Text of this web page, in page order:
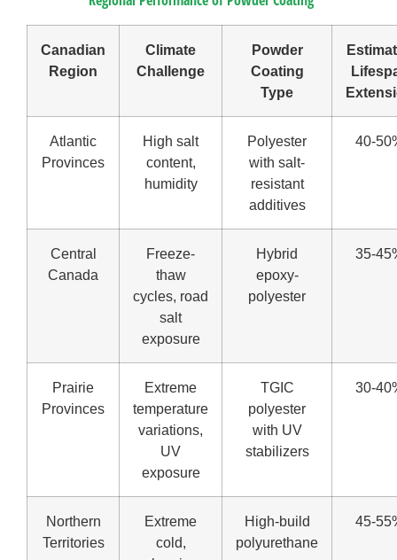
Canadian
Region
Climate
Challenge
Powder
Coating
Type
Atlantic
Provinces
High salt
content,
humidity
Polyester
with salt-
resistant
additives
40-
Central
Canada
Freeze-
thaw
cycles, road
salt
exposure
Hybrid
epoxy-
polyester
35-
Prairie
Provinces
Extreme
temperature
variations,
UV
exposure
TGIC
polyester
with UV
stabilizers
30-
Northern
Territories
Extreme
cold,
High-build
polyurethane
45-